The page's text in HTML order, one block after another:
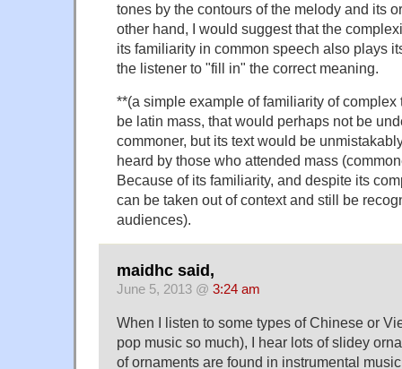
tones by the contours of the melody and its
other hand, I would suggest that the
its familiarity in common speech also plays
the listener to "fill in" the correct meaning.
**(a simple example of familiarity of
be latin mass, that would perhaps not be
commoner, but its text would be
heard by those who attended mass
Because of its familiarity, and despite its
can be taken out of context and still be
audiences).
maidhc said,
June 5, 2013 @ 3:24 am
When I listen to some types of Chinese or
pop music so much), I hear lots of slidey
of ornaments are found in instrumental